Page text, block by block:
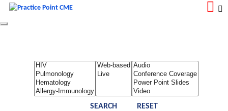
Toggle
REGISTER
LOGIN
Home About Us
Contact Us
Admin
Reports Toggle Bar